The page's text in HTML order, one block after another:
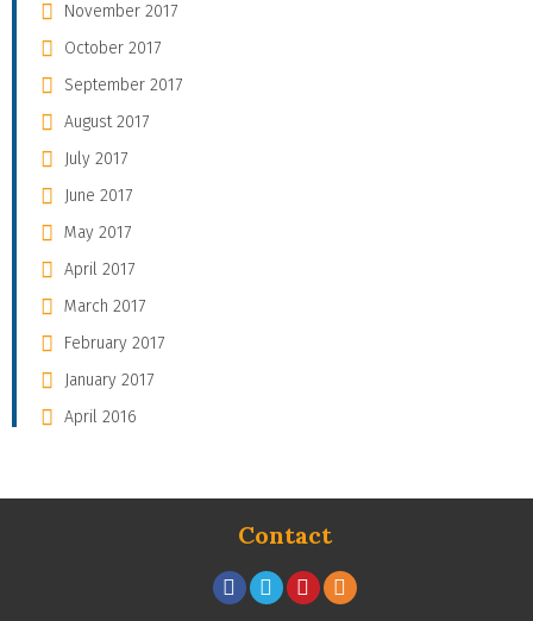
November 2017
October 2017
September 2017
August 2017
July 2017
June 2017
May 2017
April 2017
March 2017
February 2017
January 2017
April 2016
Contact